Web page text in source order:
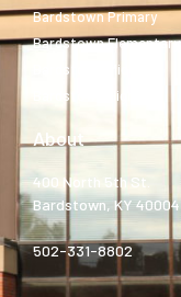
Bardstown Primary
Bardstown Elementary
Bardstown Middle
Bardstown High
About
400 North 5th St.
Bardstown, KY 40004
502-331-8802